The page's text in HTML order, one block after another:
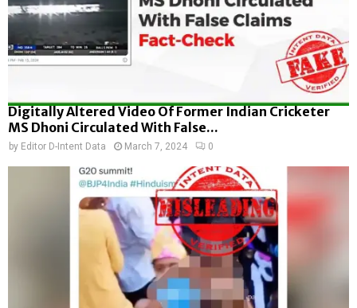
Digitally Altered Video Of Former Indian Cricketer
MS Dhoni Circulated With False...
by Editor D-Intent Data March 7, 2024 0